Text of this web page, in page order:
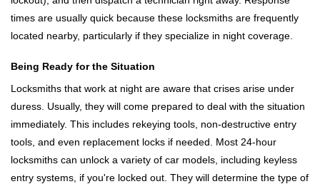
times are usually quick because these locksmiths are frequently
located nearby, particularly if they specialize in night coverage.
Being Ready for the Situation
Locksmiths that work at night are aware that crises arise under
duress. Usually, they will come prepared to deal with the situation
immediately. This includes rekeying tools, non-destructive entry
tools, and even replacement locks if needed. Most 24-hour
locksmiths can unlock a variety of car models, including keyless
entry systems, if you're locked out. They will determine the type of